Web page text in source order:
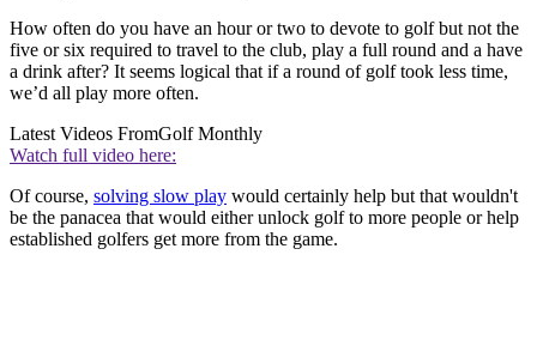
How often do you have an hour or two to devote to golf but not the
five or six required to travel to the club, play a full round and a have
a drink after? It seems logical that if a round of golf took less time,
we’d all play more often.
Latest Videos FromGolf Monthly
Watch full video here:
Of course, solving slow play would certainly help but that wouldn't
be the panacea that would either unlock golf to more people or help
established golfers get more from the game.